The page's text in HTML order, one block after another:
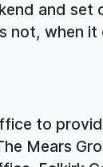
and set
not, when it
to
Mears